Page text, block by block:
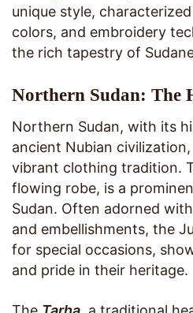
unique style,
colors, and embroidery
the rich tapestry of
Northern Sudan: The
Northern Sudan, with its
ancient Nubian
vibrant clothing tradition.
flowing robe, is a
Sudan. Often adorned
and embellishments, the
for special occasions,
and pride in their heritage.